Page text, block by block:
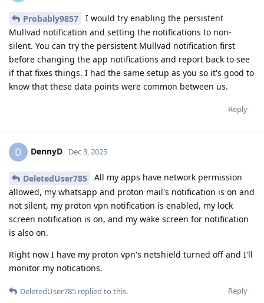
Probably9857
I would try enabling the persistent
Mullvad notification and setting the notifications to non-
silent. You can try the persistent Mullvad notification first
before changing the app notifications and report back to see
if that fixes things. I had the same setup as you so it's good to
know that these data points were common between us.
Reply
D DennyD Dec 3, 2025
DeletedUser785
All my apps have network permission
allowed, my whatsapp and proton mail's notification is on and
not silent, my proton vpn notification is enabled, my lock
screen notification is on, and my wake screen for notification
is also on.
Right now I have my proton vpn's netshield turned off and I'll
monitor my notications.
Reply
DeletedUser785 replied to this.